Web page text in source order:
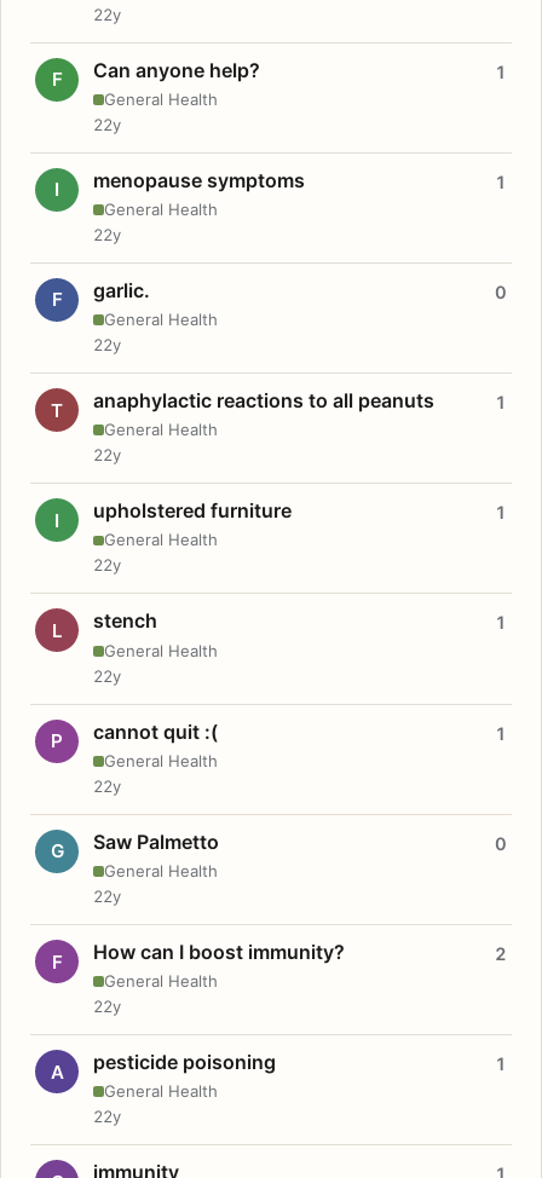
22y
F Can anyone help?
General Health
1
22y
I menopause symptoms
General Health
1
22y
F garlic.
General Health
0
22y
T anaphylactic reactions to all peanuts
General Health
1
22y
I upholstered furniture
General Health
1
22y
L stench
General Health
1
22y
P cannot quit :(
General Health
1
22y
G Saw Palmetto
General Health
0
22y
F How can I boost immunity?
General Health
2
22y
A pesticide poisoning
General Health
1
22y
immunity